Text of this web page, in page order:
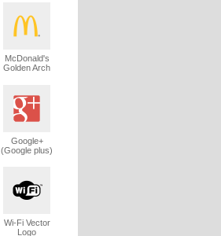
McDonald's
Golden Arch
Google+
(Google plus)
Wi-Fi Vector
Logo